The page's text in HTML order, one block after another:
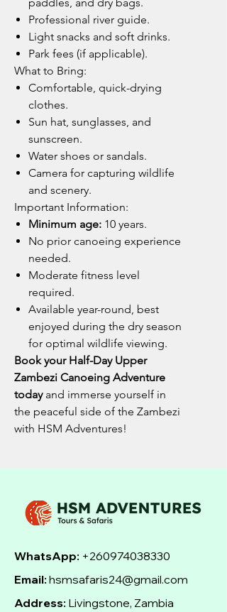
Professional river guide.
Light snacks and soft drinks.
Park fees (if applicable).
What to Bring:
Comfortable, quick-drying
clothes.
Sun hat, sunglasses, and
sunscreen.
Water shoes or sandals.
Camera for capturing wildlife
and scenery.
Important Information:
Minimum age: 10 years.
No prior canoeing experience
needed.
Moderate fitness level
required.
Available year-round, best
enjoyed during the dry season
for optimal wildlife viewing.
Book your Half-Day Upper
Zambezi Canoeing Adventure
todayand immerse yourself in
the peaceful side of the Zambezi
with HSM Adventures!
WhatsApp: +260974038330
Email: hsmsafaris24@gmail.com
Address: Livingstone, Zambia